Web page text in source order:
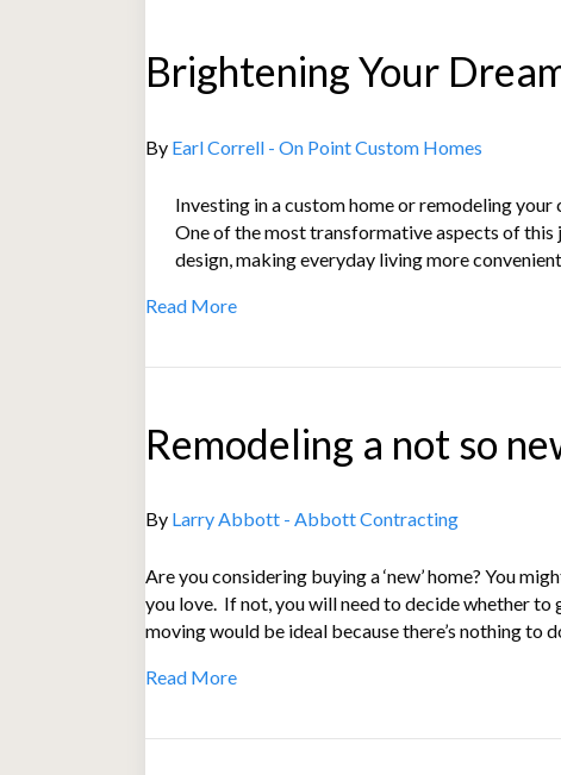
Brightening Your
By Earl Correll - On Point Custom Homes
Investing in a custom home or remodeling
One of the most transformative aspects of
design, making everyday living more
Read More
Remodeling a not so
By Larry Abbott - Abbott Contracting
Are you considering buying a ‘new’ home? You
you love. If not, you will need to decide whether
moving would be ideal because there’s nothing to
Read More